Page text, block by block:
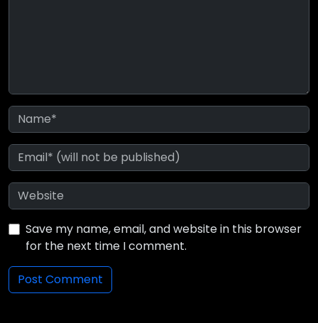
Save my name, email, and website in this browser
for the next time I comment.